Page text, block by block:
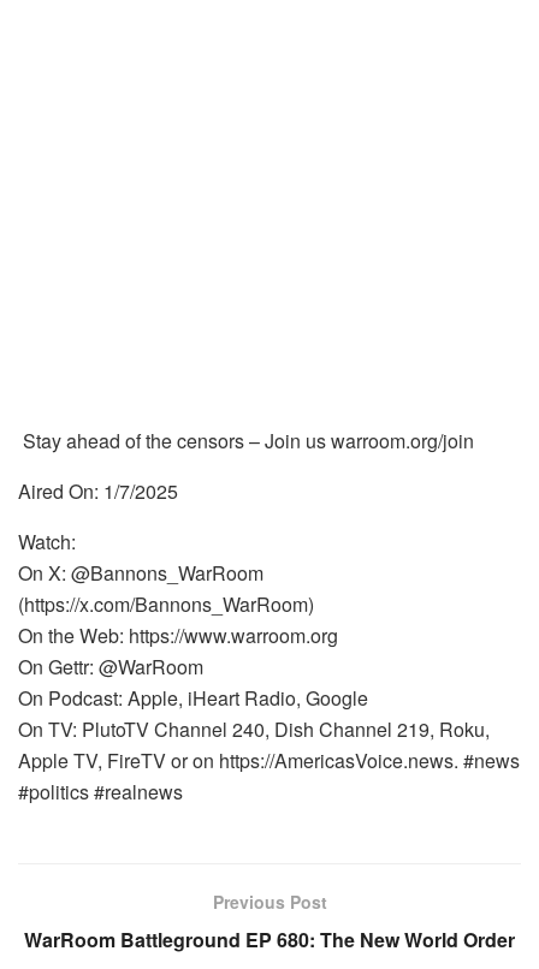
Stay ahead of the censors – Join us warroom.org/join
Aired On: 1/7/2025
Watch:
On X: @Bannons_WarRoom
(https://x.com/Bannons_WarRoom)
On the Web: https://www.warroom.org
On Gettr: @WarRoom
On Podcast: Apple, iHeart Radio, Google
On TV: PlutoTV Channel 240, Dish Channel 219, Roku,
Apple TV, FireTV or on https://AmericasVoice.news. #news
#politics #realnews
Previous Post
WarRoom Battleground EP 680: The New World Order